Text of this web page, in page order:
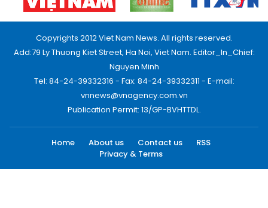
Copyrights 2012 Viet Nam News. All rights reserved.
Add:79 Ly Thuong Kiet Street, Ha Noi, Viet Nam. Editor_In_Chief:
Nguyen Minh
Tel: 84-24-39332316 - Fax: 84-24-39332311 - E-mail:
vnnews@vnagency.com.vn
Publication Permit: 13/GP-BVHTTDL.
Home About us Contact us
RSS
Privacy & Terms